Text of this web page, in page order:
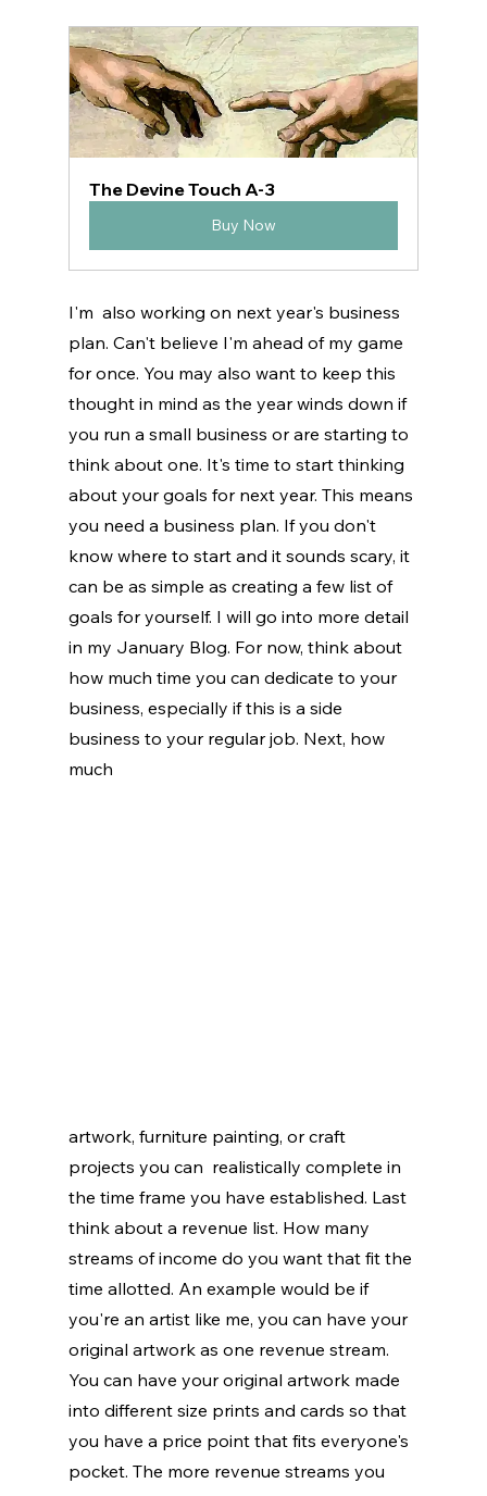
The Devine Touch A-3
Buy Now
I'm  also working on next year's business
plan. Can't believe I'm ahead of my game
for once. You may also want to keep this
thought in mind as the year winds down if
you run a small business or are starting to
think about one. It's time to start thinking
about your goals for next year. This means
you need a business plan. If you don't
know where to start and it sounds scary, it
can be as simple as creating a few list of
goals for yourself. I will go into more detail
in my January Blog. For now, think about
how much time you can dedicate to your
business, especially if this is a side
business to your regular job. Next, how
much
artwork, furniture painting, or craft
projects you can  realistically complete in
the time frame you have established. Last
think about a revenue list. How many
streams of income do you want that fit the
time allotted. An example would be if
you're an artist like me, you can have your
original artwork as one revenue stream.
You can have your original artwork made
into different size prints and cards so that
you have a price point that fits everyone's
pocket. The more revenue streams you